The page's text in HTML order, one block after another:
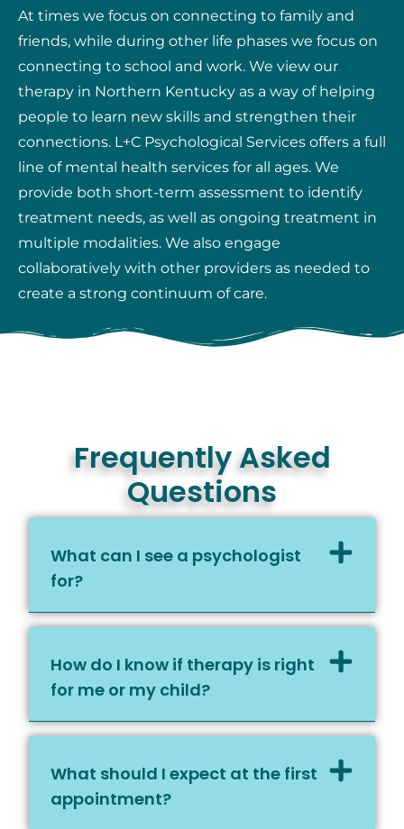
At times we focus on connecting to family and
friends, while during other life phases we focus on
connecting to school and work. We view our
therapy in Northern Kentucky as a way of helping
people to learn new skills and strengthen their
connections. L+C Psychological Services offers a full
line of mental health services for all ages. We
provide both short-term assessment to identify
treatment needs, as well as ongoing treatment in
multiple modalities. We also engage
collaboratively with other providers as needed to
create a strong continuum of care.
Frequently Asked
Questions
What can I see a psychologist
for?
How do I know if therapy is right
for me or my child?
What should I expect at the first
appointment?